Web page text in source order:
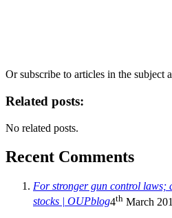
Or subscribe to articles in the subject
Related posts:
No related posts.
Recent Comments
For stronger gun control laws;
stocks | OUPblog4th March